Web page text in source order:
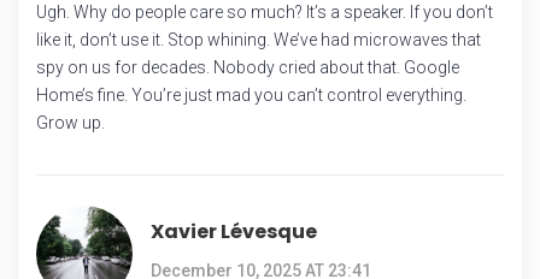
Ugh. Why do people care so much? It’s a speaker. If you don’t
like it, don’t use it. Stop whining. We’ve had microwaves that
spy on us for decades. Nobody cried about that. Google
Home’s fine. You’re just mad you can’t control everything.
Grow up.
Xavier Lévesque
December 10, 2025 AT 23:41